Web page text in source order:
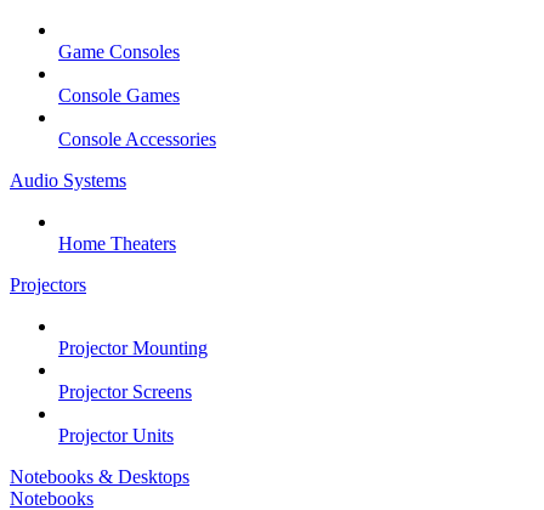
Game Consoles
Console Games
Console Accessories
Audio Systems
Home Theaters
Projectors
Projector Mounting
Projector Screens
Projector Units
Notebooks & Desktops
Notebooks